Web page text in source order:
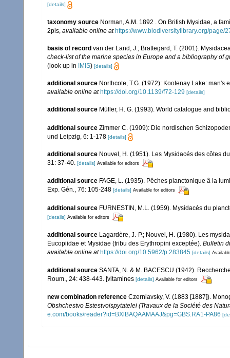
[details]
taxonomy source Norman, A.M. 1892 . On British Mysidae, a
2pls available online at https://www.biodiversitylibrary.org/page/
basis of record van der Land, J.; Brattegard, T. (2001).
check-list of the marine species in Europe and a bibliography of
(look up in
IMIS) [details]
additional source Northcote, T.G. (1972): Kootenay Lake: man's
available online at https://doi.org/10.1139/f72-129 [details]
additional source Müller, H. G. (1993). World catalogue and
additional source Zimmer C. (1909): Die nordischen
und Leipzig, 6: 1-178 [details]
additional source Nouvel, H. (1951). Les Mysidacés des côtes
31: 37-40. [details] Available for editors
additional source FAGE, L. (1935). Pêches planctonique â la
Exp. Gén., 76: 105-248 [details] Available for editors
additional source FURNESTIN, M.L. (1959). Mysidacés du
[details] Available for editors
additional source Lagardère, J.-P.; Nouvel, H. (1980). Les
Eucopiidae et Mysidae (tribu des Erythropini exceptée). Bulletin
available online at https://doi.org/10.5962/p.283845 [details]
additional source SANTA, N. & M. BACESCU (1942).
Roum., 24: 438-443. [vitamines [details] Available for editors
new combination reference Czerniavsky, V. (1883 [1887]).
Obshchestvo Estestvoispytatelei (Travaux de la Société des
e.com/books/reader?id=BXlBAQAAMAAJ&pg=GBS.RA1-PA86